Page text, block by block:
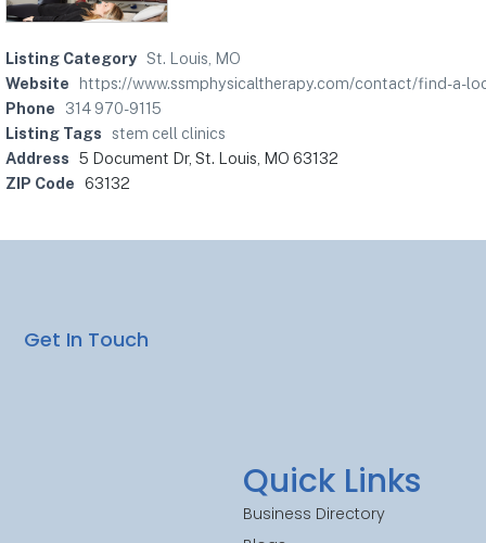
Listing Category St. Louis, MO
Website
https://www.ssmphysicaltherapy.com/contact/find-a-
Phone
314 970-9115
Listing Tags
stem cell clinics
Address 5 Document Dr, St. Louis, MO 63132
ZIP Code 63132
Quick Links
Business Directory
Get In Touch